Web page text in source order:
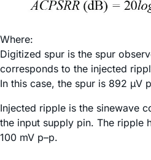
Where:
Digitized spur is the spur
corresponds to the injected
In this case, the spur is 892 µV
Injected ripple is the sinewave
the input supply pin. The ripple
100 mV p–p.